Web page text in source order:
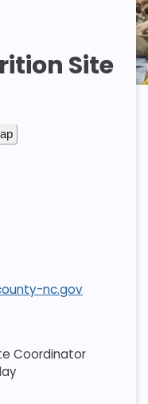
Site
nc.gov
Coordinator